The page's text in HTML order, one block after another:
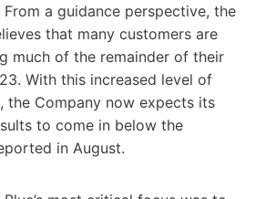
a guidance perspective, the
that many customers are
much of the remainder of their
With this increased level of
the Company now expects its
to come in below the
in August.